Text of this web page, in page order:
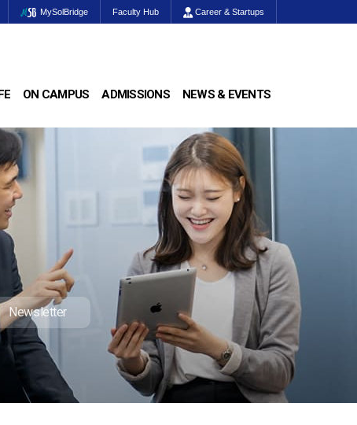
MySolBridge Faculty Hub Career & Startups
ON CAMPUS ADMISSIONS NEWS & EVENTS
Newsletter